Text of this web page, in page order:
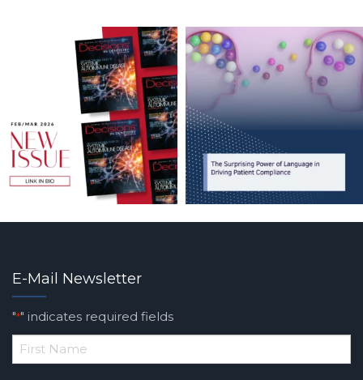
E-Mail Newsletter
"*" indicates required fields
*